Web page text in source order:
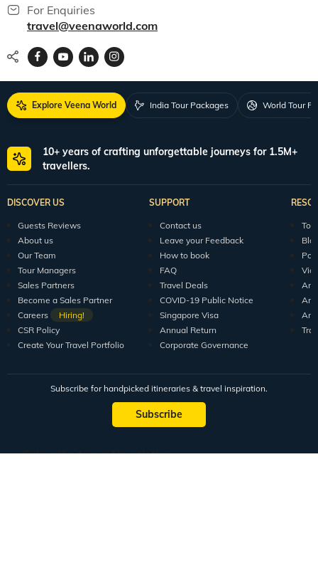
For Enquiries
travel@veenaworld.com
Explore Veena World India Tour Packages World Tour
10+ years of crafting unforgettable journeys for 1.5M+
travellers.
DISCOVER US
Guests Reviews
About us
Our Team
Tour Managers
Sales Partners
Become a Sales Partner
Careers
Hiring!
CSR Policy
Create Your Travel Portfolio
SUPPORT
Contact us
Leave your Feedback
How to book
FAQ
Travel Deals
COVID-19 Public Notice
Singapore Visa
Annual Return
Corporate Governance
Subscribe for handpicked itineraries & travel inspiration.
Subscribe
Subscribe to our Newsletter